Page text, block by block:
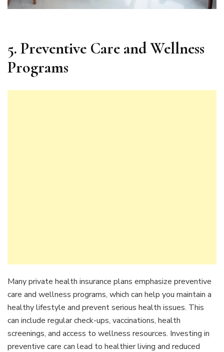
5. Preventive Care and Wellness
Programs
Many private health insurance plans emphasize preventive
care and wellness programs, which can help you maintain a
healthy lifestyle and prevent serious health issues. This
can include regular check-ups, vaccinations, health
screenings, and access to wellness resources. Investing in
preventive care can lead to healthier living and reduced